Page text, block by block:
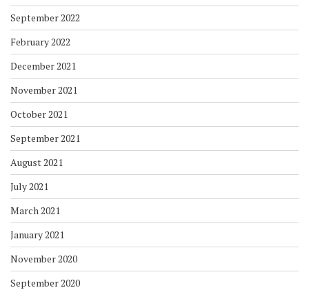
September 2022
February 2022
December 2021
November 2021
October 2021
September 2021
August 2021
July 2021
March 2021
January 2021
November 2020
September 2020